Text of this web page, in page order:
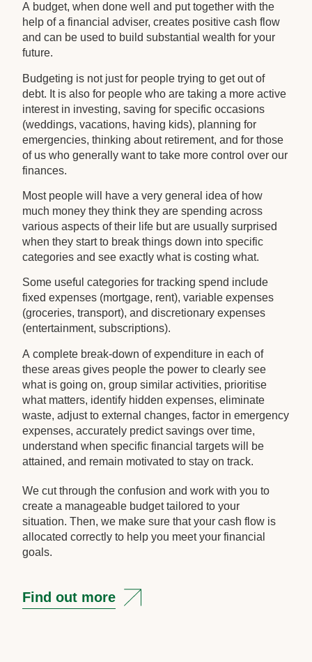
A budget, when done well and put together with the
help of a financial adviser, creates positive cash flow
and can be used to build substantial wealth for your
future.
Budgeting is not just for people trying to get out of
debt. It is also for people who are taking a more active
interest in investing, saving for specific occasions
(weddings, vacations, having kids), planning for
emergencies, thinking about retirement, and for those
of us who generally want to take more control over our
finances.
Most people will have a very general idea of how
much money they think they are spending across
various aspects of their life but are usually surprised
when they start to break things down into specific
categories and see exactly what is costing what.
Some useful categories for tracking spend include
fixed expenses (mortgage, rent), variable expenses
(groceries, transport), and discretionary expenses
(entertainment, subscriptions).
A complete break-down of expenditure in each of
these areas gives people the power to clearly see
what is going on, group similar activities, prioritise
what matters, identify hidden expenses, eliminate
waste, adjust to external changes, factor in emergency
expenses, accurately predict savings over time,
understand when specific financial targets will be
attained, and remain motivated to stay on track.
We cut through the confusion and work with you to
create a manageable budget tailored to your
situation. Then, we make sure that your cash flow is
allocated correctly to help you meet your financial
goals.
Find out more